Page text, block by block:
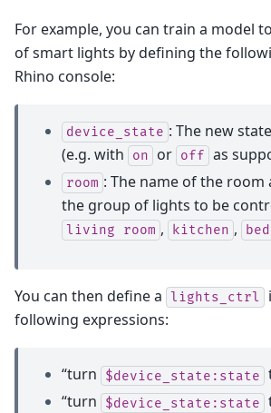
For example, you can train a model
of smart lights by defining the
Rhino console:
device_state : The new
(e.g. with
on or off as
room : The name of the room
the group of lights to be
living room , kitchen ,
You can then define a lights_ctrl
following expressions:
“turn $device_state:state
“turn
$device_state:state